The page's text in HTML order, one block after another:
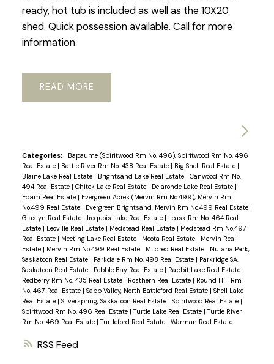
RSS
ready, hot tub is included as well as the 10X20
shed. Quick possession available. Call for more
information.
READ
Categories:
Bapaume (Spiritwood Rm No. 496), Spiritwood Rm No. 496
Real Estate | Battle River Rm No. 438 Real Estate | Big Shell Real Estate |
Blaine Lake Real Estate | Brightsand Lake Real Estate | Canwood Rm No.
494 Real Estate | Chitek Lake Real Estate | Delaronde Lake Real Estate |
Edam Real Estate | Evergreen Acres (Mervin Rm No.499), Mervin Rm
No.499 Real Estate | Evergreen Brightsand, Mervin Rm No.499 Real Estate |
Glaslyn Real Estate | Iroquois Lake Real Estate | Leask Rm No. 464 Real
Estate | Leoville Real Estate | Medstead Real Estate | Medstead Rm No.497
Real Estate | Meeting Lake Real Estate | Meota Real Estate | Mervin Real
Estate | Mervin Rm No.499 Real Estate | Mildred Real Estate | Nutana Park,
Saskatoon Real Estate | Parkdale Rm No. 498 Real Estate | Parkridge SA,
Saskatoon Real Estate | Pebble Bay Real Estate | Rabbit Lake Real Estate |
Redberry Rm No. 435 Real Estate | Rosthern Real Estate | Round Hill Rm
No. 467 Real Estate | Sapp Valley, North Battleford Real Estate | Shell Lake
Real Estate | Silverspring, Saskatoon Real Estate | Spiritwood Real Estate |
Spiritwood Rm No. 496 Real Estate |Turtle Lake Real Estate |Turtle River
Rm No. 469 Real Estate |Turtleford Real Estate | Warman Real Estate